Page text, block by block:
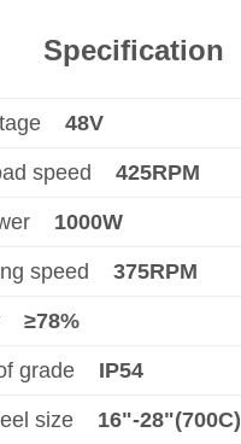
Specification
48V
speed 425RPM
1000W
speed 375RPM
≥78%
grade IP54
size 16"-28"(700C)